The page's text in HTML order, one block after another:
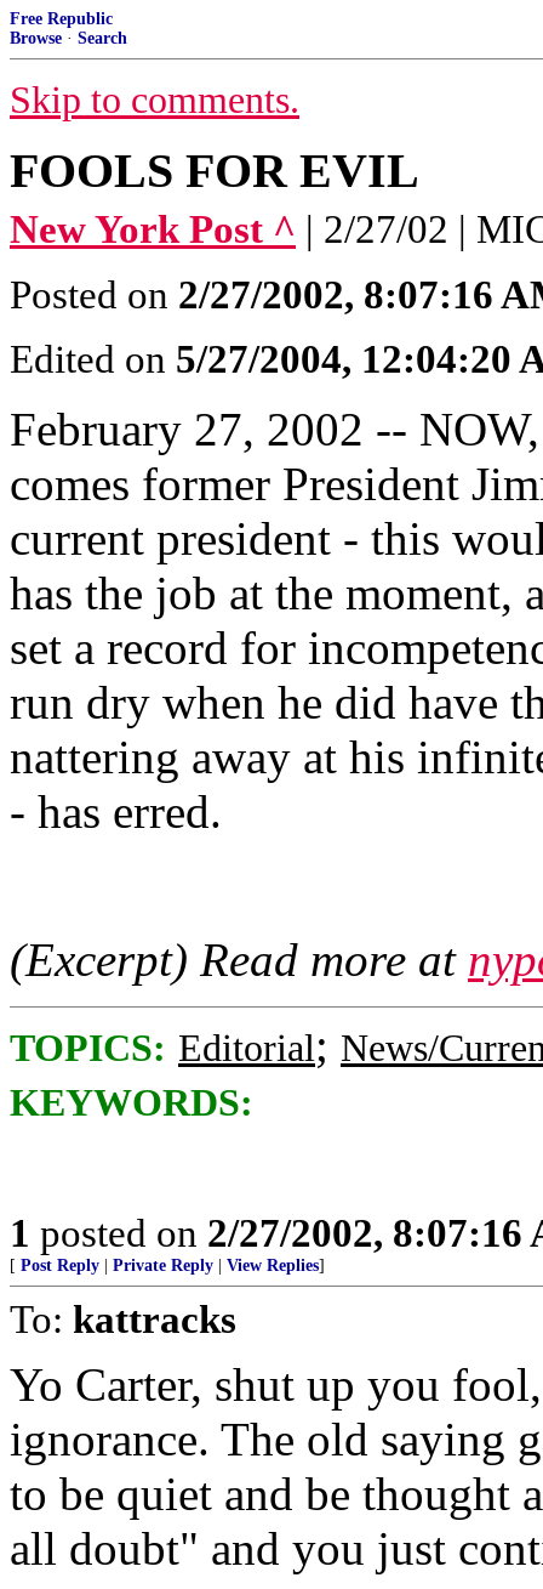
Free Republic
Browse · Search
Skip to comments.
FOOLS FOR EVIL
New York Post ^ | 2/27/02 |
Posted on 2/27/2002, 8:07:16
Edited on 5/27/2004, 12:04:20
February 27, 2002 --
comes former President
current president - this
has the job at the moment,
set a record for
run dry when he did have
nattering away at his
- has erred.
(Excerpt) Read more at
TOPICS: Editorial; News/
KEYWORDS:
1 posted on 2/27/2002, 8:07:16
[ Post Reply Private Reply View Replies]
To: kattracks
Yo Carter, shut up you
ignorance. The old saying
to be quiet and be thought
all doubt" and you just